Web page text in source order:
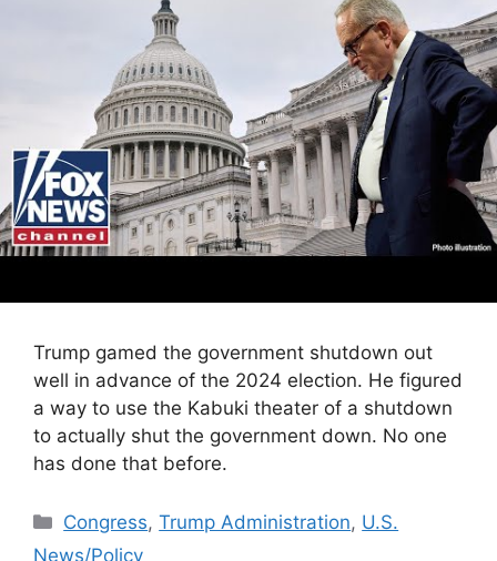
Trump gamed the government shutdown out
well in advance of the 2024 election. He figured
a way to use the Kabuki theater of a shutdown
to actually shut the government down. No one
has done that before.
Categories
Congress,Trump Administration, U.S.
News/Policy